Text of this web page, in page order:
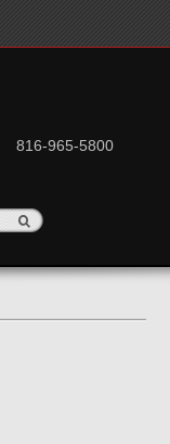
816-965-5800